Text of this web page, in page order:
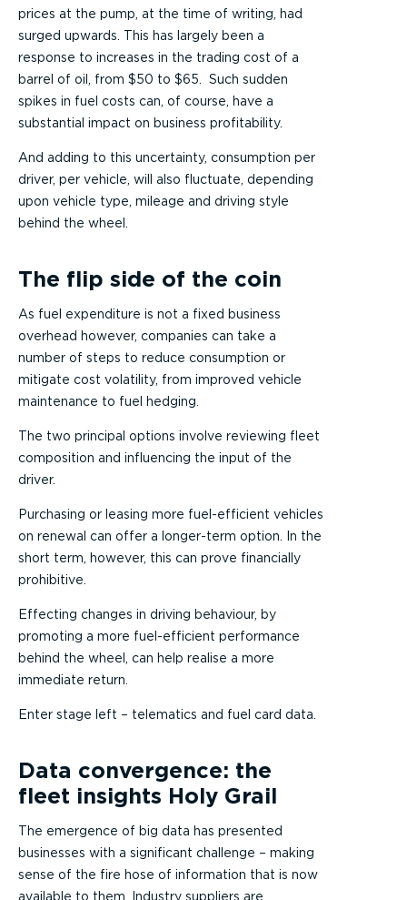
prices at the pump, at the time of writing, had
surged upwards. This has largely been a
response to increases in the trading cost of a
barrel of oil, from $50 to $65. Such sudden
spikes in fuel costs can, of course, have a
substantial impact on business profitability.
And adding to this uncertainty, consumption per
driver, per vehicle, will also fluctuate, depending
upon vehicle type, mileage and driving style
behind the wheel.
The flip side of the coin
As fuel expenditure is not a fixed business
overhead however, companies can take a
number of steps to reduce consumption or
mitigate cost volatility, from improved vehicle
maintenance to fuel hedging.
The two principal options involve reviewing fleet
composition and influencing the input of the
driver.
Purchasing or leasing more fuel-efficient vehicles
on renewal can offer a longer-term option. In the
short term, however, this can prove financially
prohibitive.
Effecting changes in driving behaviour, by
promoting a more fuel-efficient performance
behind the wheel, can help realise a more
immediate return.
Enter stage left – telematics and fuel card data.
Data convergence: the
fleet insights Holy Grail
The emergence of big data has presented
businesses with a significant challenge – making
sense of the fire hose of information that is now
available to them. Industry suppliers are